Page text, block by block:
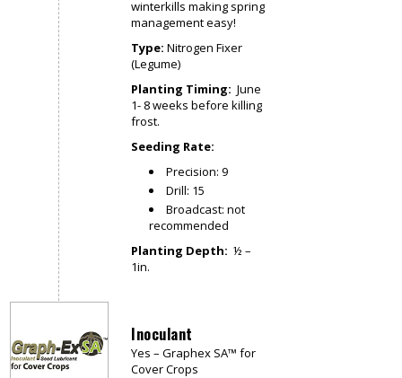
winterkills making spring
management easy!
Type: Nitrogen Fixer
(Legume)
Planting Timing: June
1- 8 weeks before killing
frost.
Seeding Rate:
Precision: 9
Drill: 15
Broadcast: not
recommended
Planting Depth: ½ –
1in.
Inoculant
Yes – Graphex SA™ for
Cover Crops